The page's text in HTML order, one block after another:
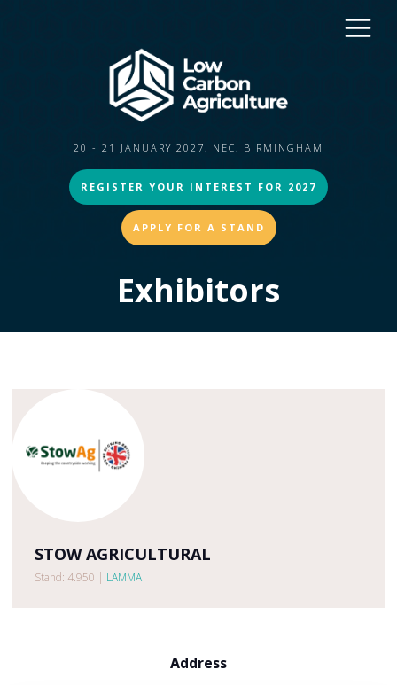
20 - 21 JANUARY 2027, NEC, BIRMINGHAM
REGISTER YOUR INTEREST FOR 2027
APPLY FOR A STAND
Exhibitors
STOW AGRICULTURAL
Stand: 4.950 | LAMMA
Address